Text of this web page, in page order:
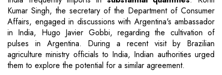
Kumar Singh, the secretary of the Department of Consumer
Affairs, engaged in discussions with Argentina's ambassador
in India, Hugo Javier Gobbi, regarding the cultivation of
pulses in Argentina. During a recent visit by Brazilian
agriculture ministry officials to India, Indian authorities urged
them to explore the potential for a similar agreement.